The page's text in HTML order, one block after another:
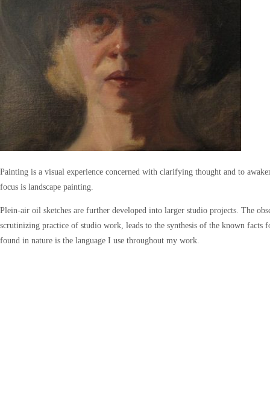
Painting is a visual experience concerned with clarifying thought and to
focus is landscape painting.
Plein-air oil sketches are further developed into larger studio projects. The
scrutinizing practice of studio work, leads to the synthesis of the known facts
found in nature is the language I use throughout my work.